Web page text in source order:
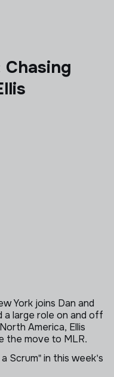
York joins Dan and
a large role on and off
America, Ellis
the move to MLR.
Scrum" in this week's